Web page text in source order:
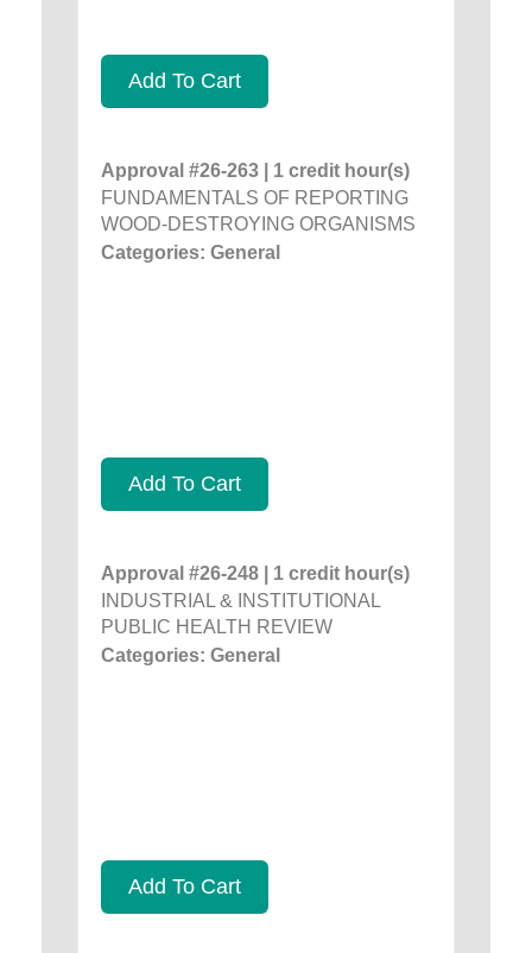
Add To Cart
Approval #26-263 | 1 credit hour(s)
FUNDAMENTALS OF REPORTING
WOOD-DESTROYING ORGANISMS
Categories: General
Add To Cart
Approval #26-248 | 1 credit hour(s)
INDUSTRIAL & INSTITUTIONAL
PUBLIC HEALTH REVIEW
Categories: General
Add To Cart